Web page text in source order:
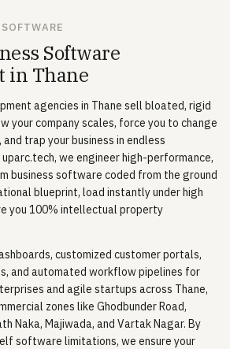
Software
in Thane
agencies in Thane sell bloated, rigid
your company scales, force you to change
trap your business in endless
we engineer high-performance,
business software coded from the ground
blueprint, load instantly under high
you 100% intellectual property
customized customer portals,
and automated workflow pipelines for
and agile startups across Thane,
zones like Ghodbunder Road,
Naka, Majiwada, and Vartak Nagar. By
software limitations, we ensure your